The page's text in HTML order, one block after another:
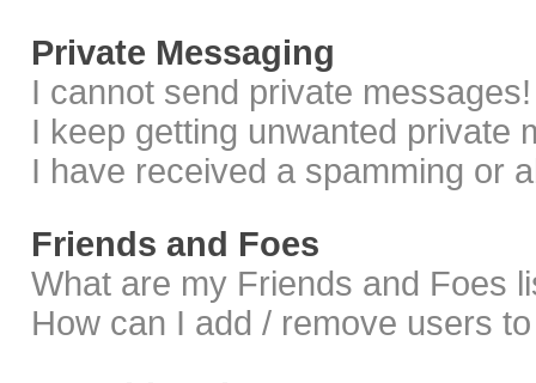
Private Messaging
I cannot send private messages!
I keep getting unwanted private
I have received a spamming or
Friends and Foes
What are my Friends and Foes
How can I add / remove users